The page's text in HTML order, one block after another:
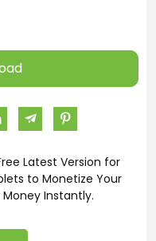
Latest Version for
to Monetize Your
Instantly.